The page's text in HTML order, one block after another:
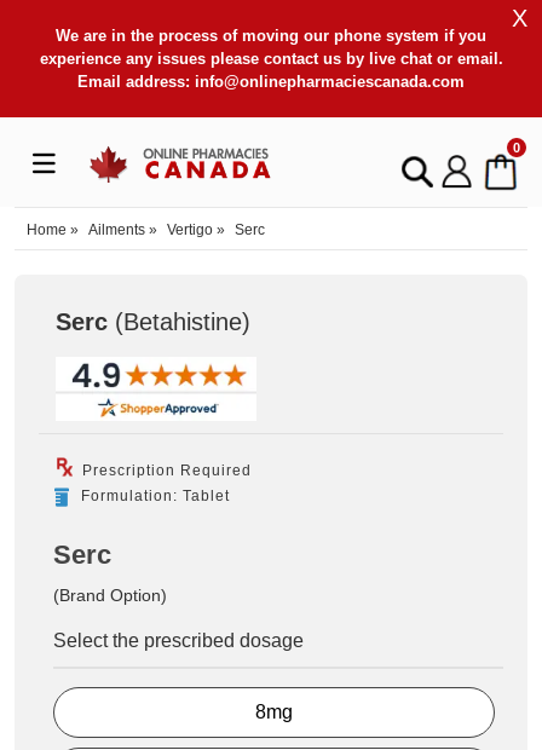
We are in the process of moving our phone system if you
experience any issues please contact us by live chat or email.
Email address: info@onlinepharmaciescanada.com
X
0
Home » Ailments » Vertigo » Serc
Serc (Betahistine)
Prescription Required
Formulation: Tablet
Serc
(Brand Option)
Select the prescribed dosage
8mg